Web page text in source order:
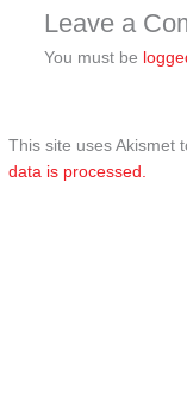
Leave a
You must be
This site uses Akismet
data is processed.